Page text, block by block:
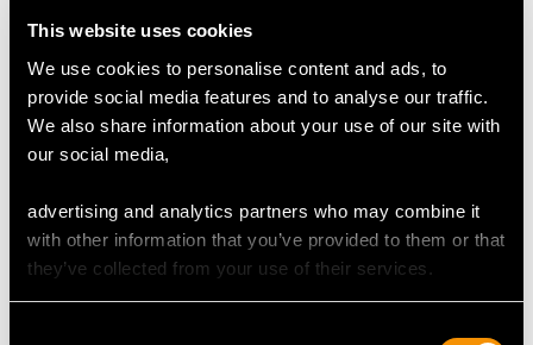
This website uses cookies
We use cookies to personalise content and ads, to
provide social media features and to analyse our traffic.
We also share information about your use of our site with
our social media,
advertising and analytics partners who may combine it
with other information that you’ve provided to them or that
they’ve collected from your use of their services.
Width of setting 9.65mm/0.38"
Height of setting 5.94mm/0.23"
UK Size O